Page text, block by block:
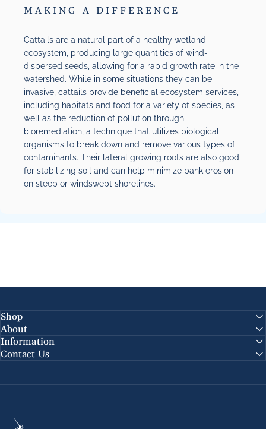
MAKING A DIFFERENCE
Cattails are a natural part of a healthy wetland
ecosystem, producing large quantities of wind-
dispersed seeds, allowing for a rapid growth rate in the
watershed. While in some situations they can be
invasive, cattails provide beneficial ecosystem services,
including habitats and food for a variety of species, as
well as the reduction of pollution through
bioremediation, a technique that utilizes biological
organisms to break down and remove various types of
contaminants. Their lateral growing roots are also good
for stabilizing soil and can help minimize bank erosion
on steep or windswept shorelines.
Shop
About
Information
Contact Us
Chesapeake Coffee Roasters